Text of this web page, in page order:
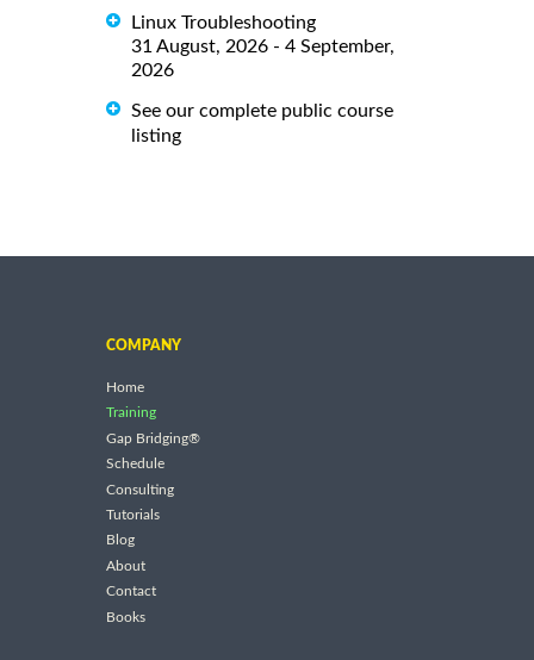
Linux Troubleshooting
31 August, 2026 - 4 September,
2026
See our complete public course
listing
COMPANY
Home
Training
Gap Bridging®
Schedule
Consulting
Tutorials
Blog
About
Contact
Books